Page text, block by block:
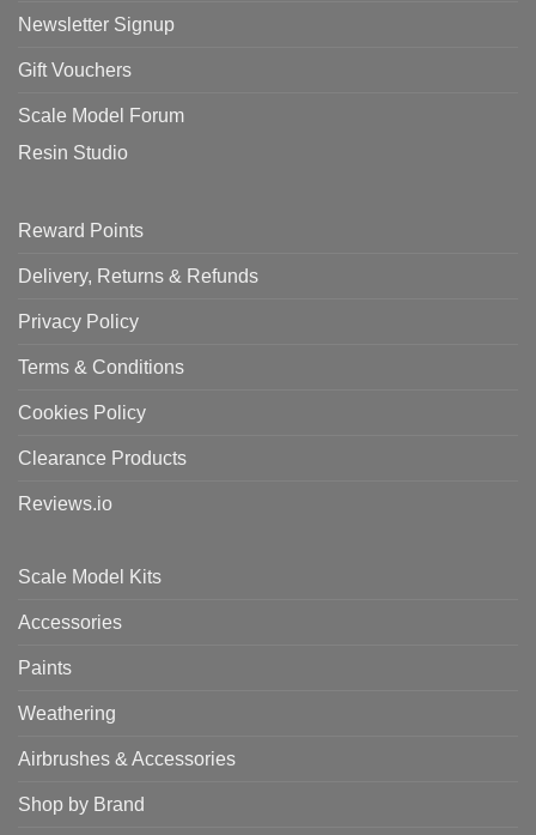
Newsletter Signup
Gift Vouchers
Scale Model Forum
Resin Studio
Reward Points
Delivery, Returns & Refunds
Privacy Policy
Terms & Conditions
Cookies Policy
Clearance Products
Reviews.io
Scale Model Kits
Accessories
Paints
Weathering
Airbrushes & Accessories
Shop by Brand